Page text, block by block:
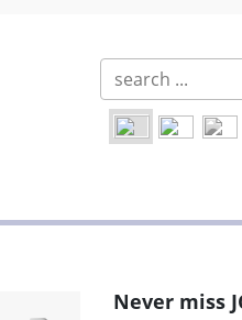
Never miss